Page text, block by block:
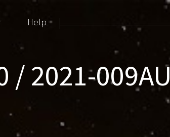
/ 2021-009AU
Help